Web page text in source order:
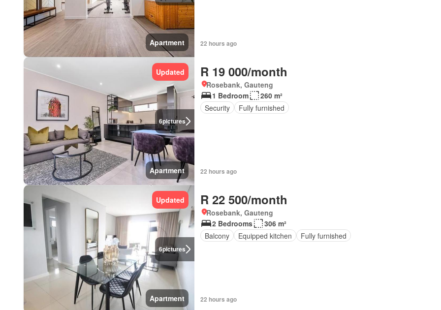
Apartment 22 hours ago
6pictures
Updated
Apartment
R 19 000/month
Rosebank, Gauteng
1 Bedroom
260 m²
Security
Fully furnished
22 hours ago
6pictures
Updated
Apartment
R 22 500/month
Rosebank, Gauteng
2 Bedrooms
306 m²
Balcony
Equipped kitchen Fully furnished
22 hours ago